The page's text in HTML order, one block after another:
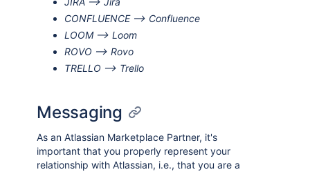
CONFLUENCE --> Confluence
LOOM --> Loom
ROVO --> Rovo
TRELLO --> Trello
Messaging
As an Atlassian Marketplace Partner, it's
important that you properly represent your
relationship with Atlassian, i.e., that you are a